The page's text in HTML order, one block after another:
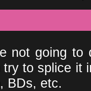
not going to
to splice it
BDs, etc.